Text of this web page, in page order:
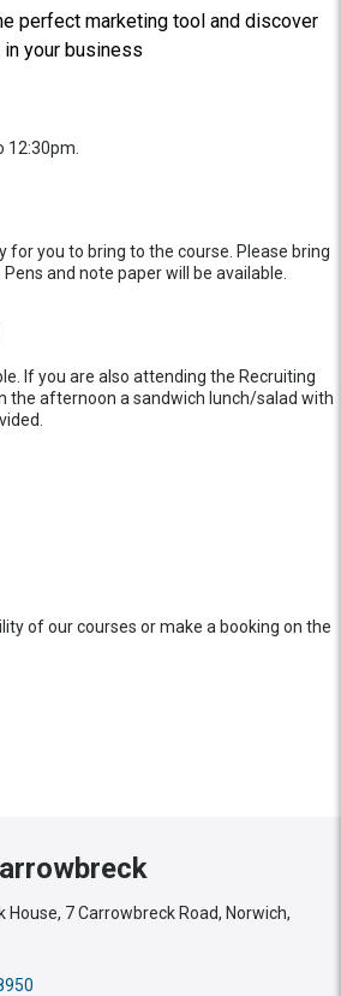
perfect marketing tool and discover
your business
12:30pm.
for you to bring to the course. Please bring
and note paper will be available.
If you are also attending the Recruiting
the afternoon a sandwich lunch/salad with
of our courses or make a booking on the
House, 7 Carrowbreck Road, Norwich,